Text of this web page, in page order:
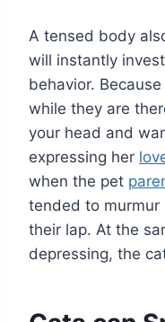
A tensed body
will instantly
behavior.
while they are
your head and
expressing her
when the pet
tended to murmur
their lap. At the
depressing, the